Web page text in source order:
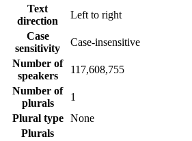
Text
direction
Left to right
Case
sensitivity
Case-insensitive
Number of
speakers
117,608,755
Number of
plurals
1
Plural type
None
Plurals